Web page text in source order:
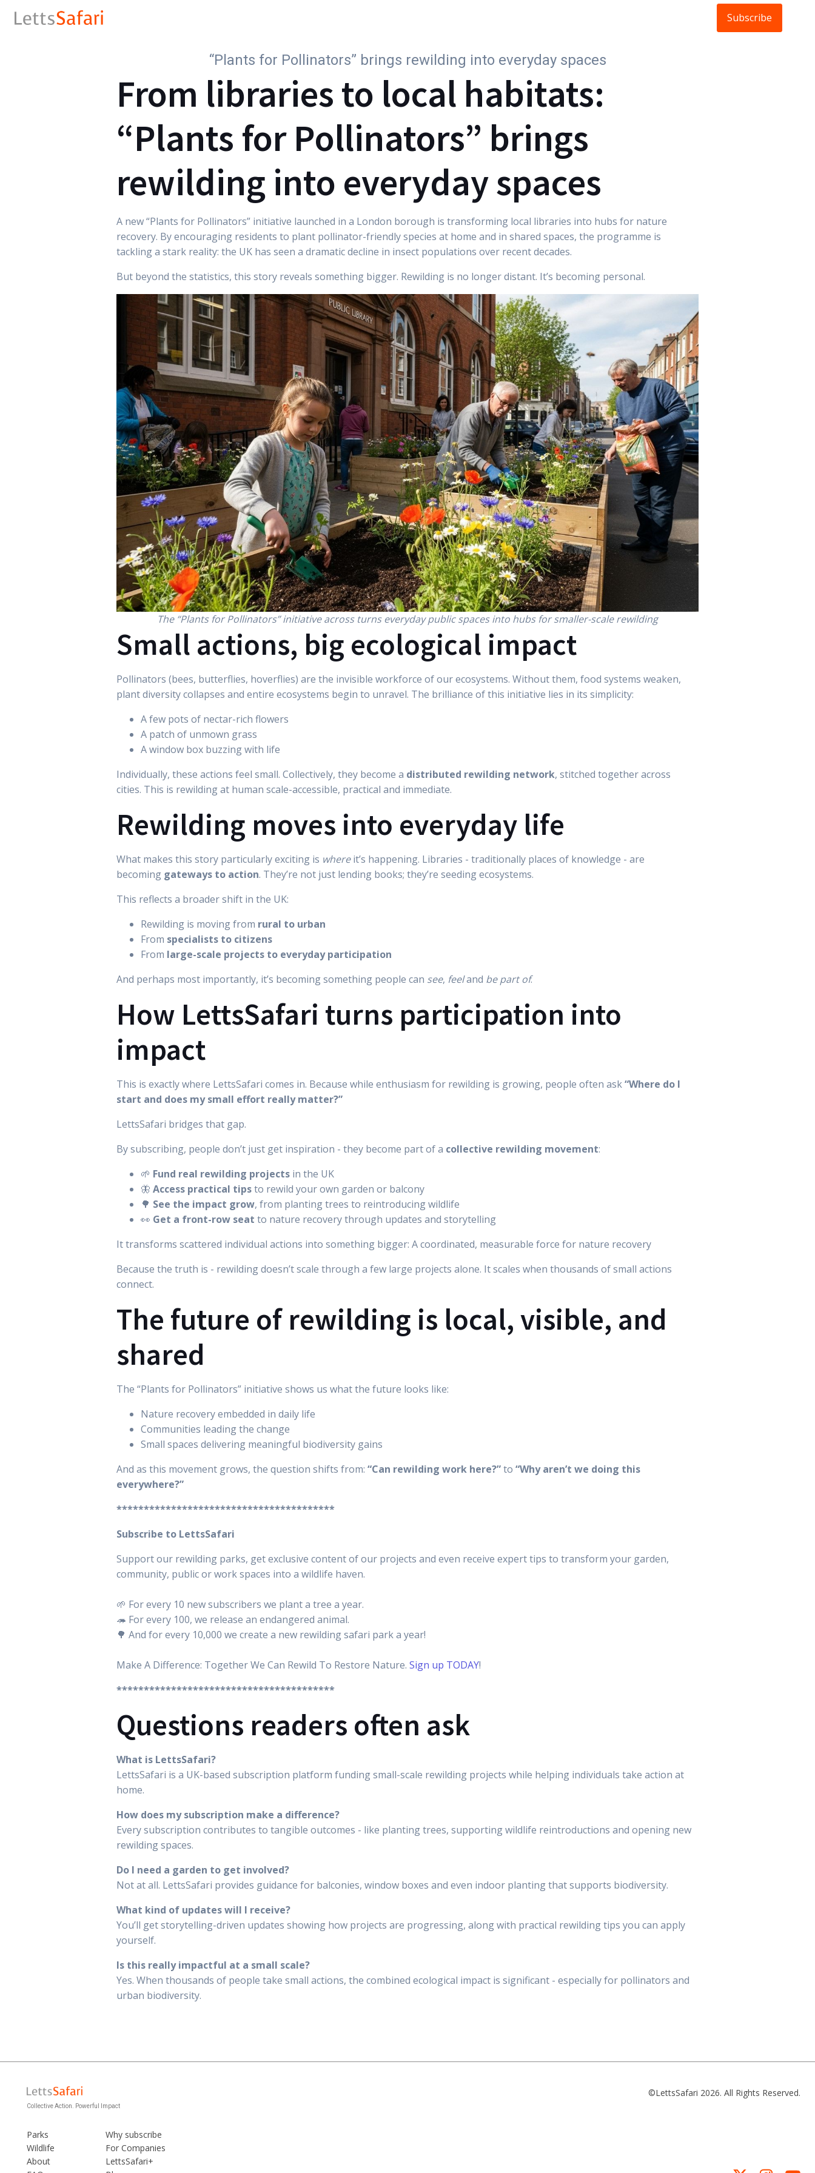
Subscribe
“Plants for Pollinators” brings rewilding into everyday spaces
From libraries to local habitats:
“Plants for Pollinators” brings
rewilding into everyday spaces
A new “Plants for Pollinators” initiative launched in a London borough is transforming local libraries into hubs for nature
recovery. By encouraging residents to plant pollinator-friendly species at home and in shared spaces, the programme is
tackling a stark reality: the UK has seen a dramatic decline in insect populations over recent decades.
But beyond the statistics, this story reveals something bigger. Rewilding is no longer distant. It’s becoming personal.
The “Plants for Pollinators” initiative across turns everyday public spaces into hubs for smaller-scale rewilding
Small actions, big ecological impact
Pollinators (bees, butterflies, hoverflies) are the invisible workforce of our ecosystems. Without them, food systems weaken,
plant diversity collapses and entire ecosystems begin to unravel. The brilliance of this initiative lies in its simplicity:
A few pots of nectar-rich flowers
A patch of unmown grass
A window box buzzing with life
Individually, these actions feel small. Collectively, they become a distributed rewilding network, stitched together across
cities. This is rewilding at human scale-accessible, practical and immediate.
Rewilding moves into everyday life
What makes this story particularly exciting is whereit’s happening. Libraries - traditionally places of knowledge - are
becoming gateways to action. They’re not just lending books; they’re seeding ecosystems.
This reflects a broader shift in the UK:
Rewilding is moving from rural to urban
From specialists to citizens
From large-scale projects to everyday participation
And perhaps most importantly, it’s becoming something people can see, feeland be part of.
How LettsSafari turns participation into
impact
This is exactly where LettsSafari comes in. Because while enthusiasm for rewilding is growing, people often ask“Where do I
start and does my small effort really matter?”
LettsSafari bridges that gap.
By subscribing, people don’t just get inspiration - they become part of a collective rewilding movement:
🌱 Fund real rewilding projects in the UK
🦋 Access practical tipsto rewild your own garden or balcony
🌳 See the impact grow, from planting trees to reintroducing wildlife
👀 Get a front-row seat to nature recovery through updates and storytelling
It transforms scattered individual actions into something bigger: A coordinated, measurable force for nature recovery
Because the truth is - rewilding doesn’t scale through a few large projects alone. It scales when thousands of small actions
connect.
The future of rewilding is local, visible, and
shared
The “Plants for Pollinators” initiative shows us what the future looks like:
Nature recovery embedded in daily life
Communities leading the change
Small spaces delivering meaningful biodiversity gains
And as this movement grows, the question shifts from: “Can rewilding work here?”to “Why aren’t we doing this
everywhere?”
****************************************
Subscribe to LettsSafari
Support our rewilding parks, get exclusive content of our projects and even receive expert tips to transform your garden,
community, public or work spaces into a wildlife haven.
🌱 For every 10 new subscribers we plant a tree a year.
🦔 For every 100, we release an endangered animal.
🌳 And for every 10,000 we create a new rewilding safari park a year!
Make A Difference: Together We Can Rewild To Restore Nature. Sign up TODAY!
****************************************
Questions readers often ask
What is LettsSafari?
LettsSafari is a UK-based subscription platform funding small-scale rewilding projects while helping individuals take action at
home.
How does my subscription make a difference?
Every subscription contributes to tangible outcomes - like planting trees, supporting wildlife reintroductions and opening new
rewilding spaces.
Do I need a garden to get involved?
Not at all. LettsSafari provides guidance for balconies, window boxes and even indoor planting that supports biodiversity.
What kind of updates will I receive?
You’ll get storytelling-driven updates showing how projects are progressing, along with practical rewilding tips you can apply
yourself.
Is this really impactful at a small scale?
Yes. When thousands of people take small actions, the combined ecological impact is significant - especially for pollinators and
urban biodiversity.
Collective Action. Powerful Impact
©LettsSafari 2026. All Rights Reserved.
Parks
Wildlife
About
Why subscribe
For Companies
LettsSafari+